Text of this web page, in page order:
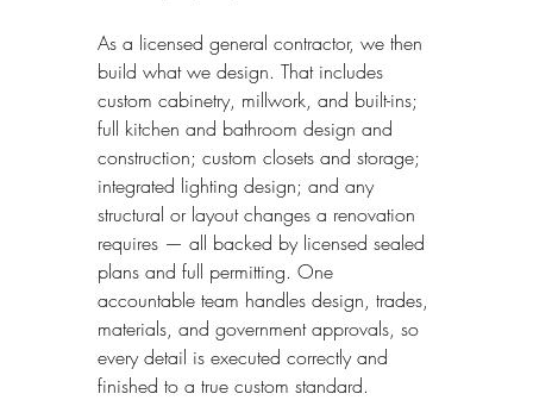
As a licensed general contractor, we then
build what we design. That includes
custom cabinetry, millwork, and built-ins;
full kitchen and bathroom design and
construction; custom closets and storage;
integrated lighting design; and any
structural or layout changes a renovation
requires — all backed by licensed sealed
plans and full permitting. One
accountable team handles design, trades,
materials, and government approvals, so
every detail is executed correctly and
finished to a true custom standard.